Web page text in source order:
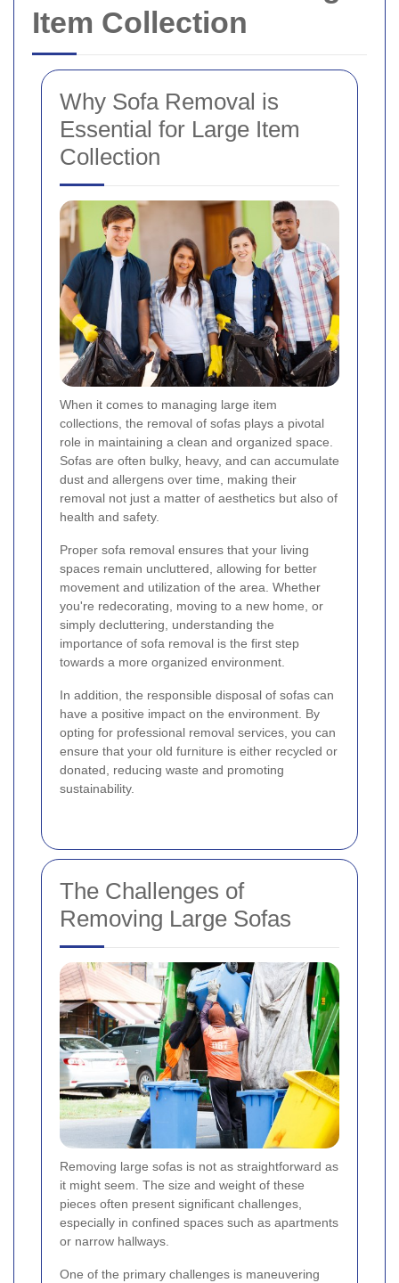
Item Collection
Why Sofa Removal is
Essential for Large Item
Collection
When it comes to managing large item
collections, the removal of sofas plays a pivotal
role in maintaining a clean and organized space.
Sofas are often bulky, heavy, and can accumulate
dust and allergens over time, making their
removal not just a matter of aesthetics but also of
health and safety.
Proper sofa removal ensures that your living
spaces remain uncluttered, allowing for better
movement and utilization of the area. Whether
you're redecorating, moving to a new home, or
simply decluttering, understanding the
importance of sofa removal is the first step
towards a more organized environment.
In addition, the responsible disposal of sofas can
have a positive impact on the environment. By
opting for professional removal services, you can
ensure that your old furniture is either recycled or
donated, reducing waste and promoting
sustainability.
The Challenges of
Removing Large Sofas
Removing large sofas is not as straightforward as
it might seem. The size and weight of these
pieces often present significant challenges,
especially in confined spaces such as apartments
or narrow hallways.
One of the primary challenges is maneuvering